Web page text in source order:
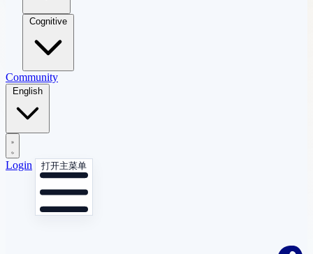
Cognitive
Community
English
Login 打开主菜单